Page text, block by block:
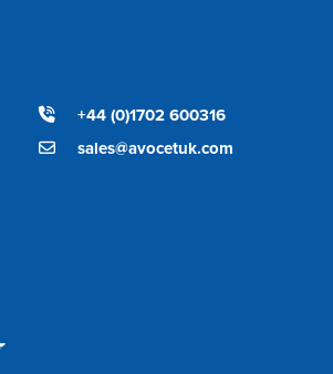
+44 (0)1702 600316
sales@avocetuk.com